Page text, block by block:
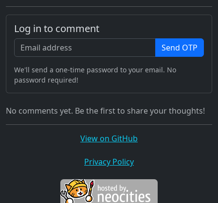
Log in to comment
Send OTP
We'll send a one-time password to your email. No
password required!
No comments yet. Be the first to share your thoughts!
View on GitHub
Privacy Policy